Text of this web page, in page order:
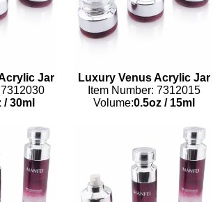
Jar
/30ml
Luxury Venus Acrylic Jar
Item Number: 7312015
Volume:0.5oz /15ml